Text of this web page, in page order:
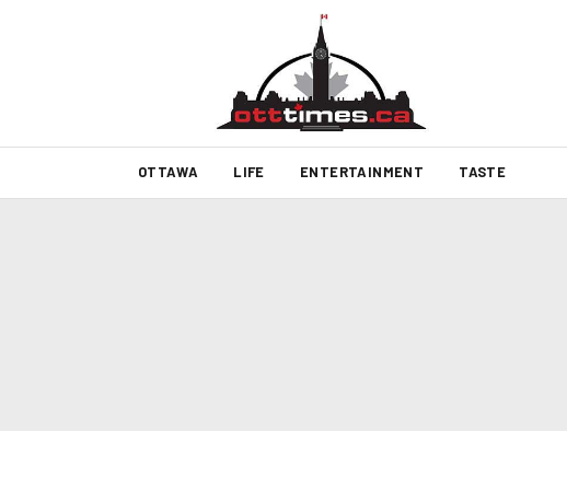
OTTAWA LIFE ENTERTAINMENT TASTE